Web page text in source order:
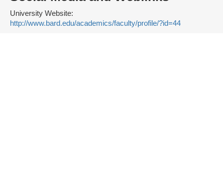
University Website:
http://www.bard.edu/academics/faculty/profile/?id=44